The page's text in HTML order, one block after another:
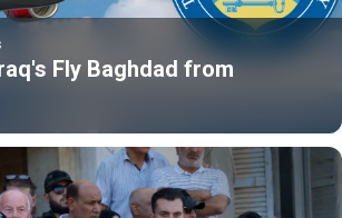
Fly Baghdad from